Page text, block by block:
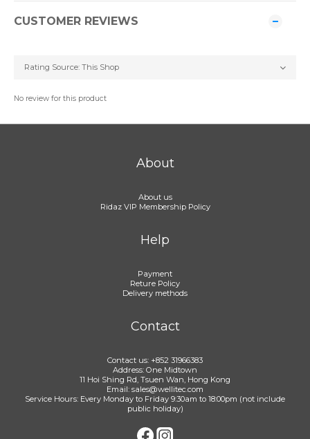
CUSTOMER REVIEWS
No review for this product
About
About us
Ridaz VIP Membership Policy
Help
Payment
Reture Policy
Delivery methods
Contact
Contact us: +852 31966383
Address: One Midtown
11 Hoi Shing Rd, Tsuen Wan, Hong Kong
Email: sales@wellitec.com
Service Hours: Every Monday to Friday 9:30am to 18:00pm (not include
public holiday)